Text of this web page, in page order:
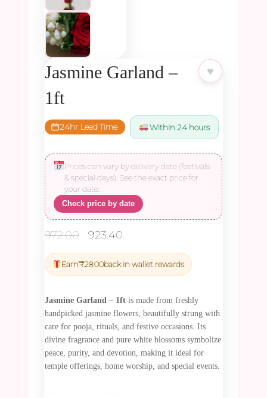
♥
Jasmine Garland –
1ft
24hr Lead Time Within 24 hours
Prices can vary by delivery date (festivals
& special days). See the exact price for
your date:
Check price by date
972.00
Original
was:
₹972.00.
923.40
is:
₹923.40.
Earn₹28.00back in wallet rewards
Jasmine Garland – 1ft is made from freshly
handpicked jasmine flowers, beautifully strung with
care for pooja, rituals, and festive occasions. Its
divine fragrance and pure white blossoms symbolize
peace, purity, and devotion, making it ideal for
temple offerings, home worship, and special events.